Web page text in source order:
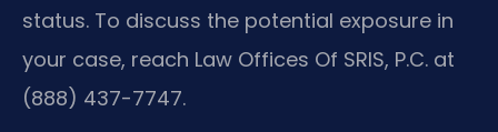
status. To discuss the potential exposure in
your case, reach Law Offices Of SRIS, P.C. at
(888) 437-7747.